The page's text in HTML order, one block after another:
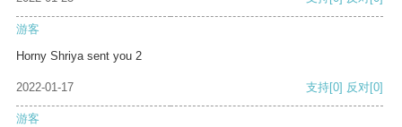
游客
Horny Shriya sent you 2
2022-01-17 支持[0] 反对[0]
游客